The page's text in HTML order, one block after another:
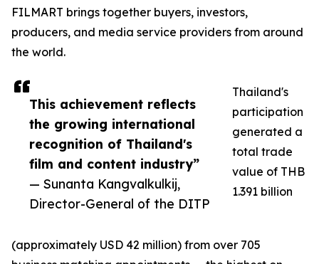
This achievement reflects
the growing international
recognition of Thailand's
film and content industry”
— Sunanta Kangvalkulkij,
Director-General of the DITP
FILMART brings together buyers, investors,
producers, and media service providers from around
the world.
Thailand's
participation
generated a
total trade
value of THB
1.391 billion
(approximately USD 42 million) from over 705